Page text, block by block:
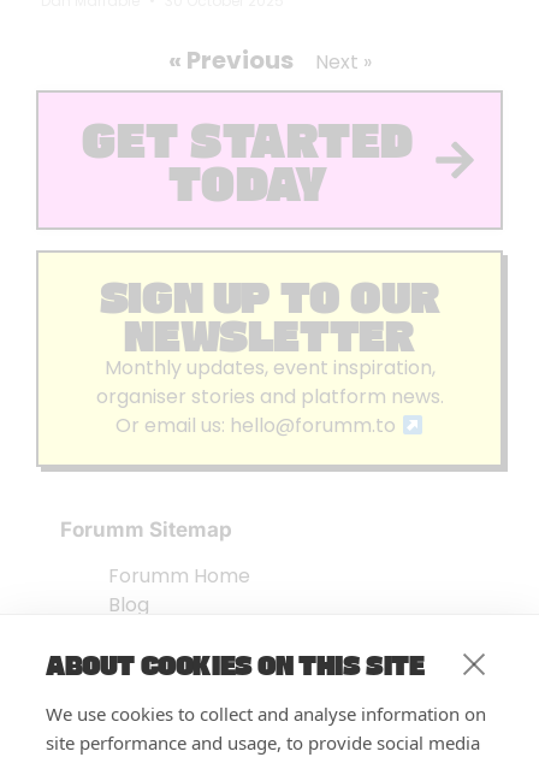
ABOUT COOKIES ON THIS SITE
We use cookies to collect and analyse information on
site performance and usage, to provide social media
« Previous Next »
GET STARTED
TODAY
SIGN UP TO OUR
NEWSLETTER
Monthly updates, event inspiration,
organiser stories and platform news.
Or email us: hello@forumm.to
Forumm Sitemap
Forumm Home
Blog
Embed Test
FAQ’s
Features